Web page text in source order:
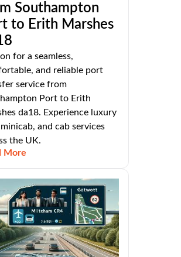
Southampton
to Erith Marshes
on for a seamless,
and reliable port
service from
Port to Erith
da18. Experience luxury
and cab services
the UK.
More